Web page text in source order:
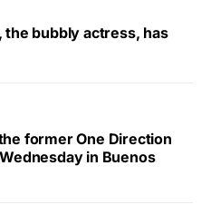
the bubbly actress, has
former One Direction
in Buenos